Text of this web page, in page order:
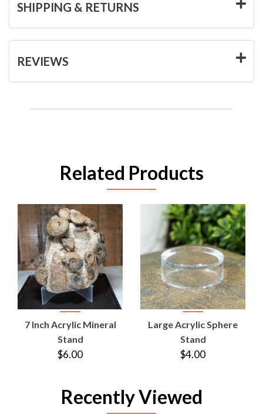
SHIPPING & RETURNS
REVIEWS
Related Products
7 Inch Acrylic Mineral
Stand
$6.00
Large Acrylic Sphere
Stand
$4.00
Recently Viewed